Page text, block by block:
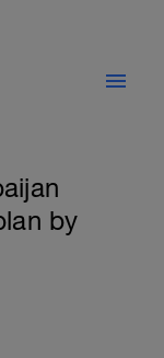
by